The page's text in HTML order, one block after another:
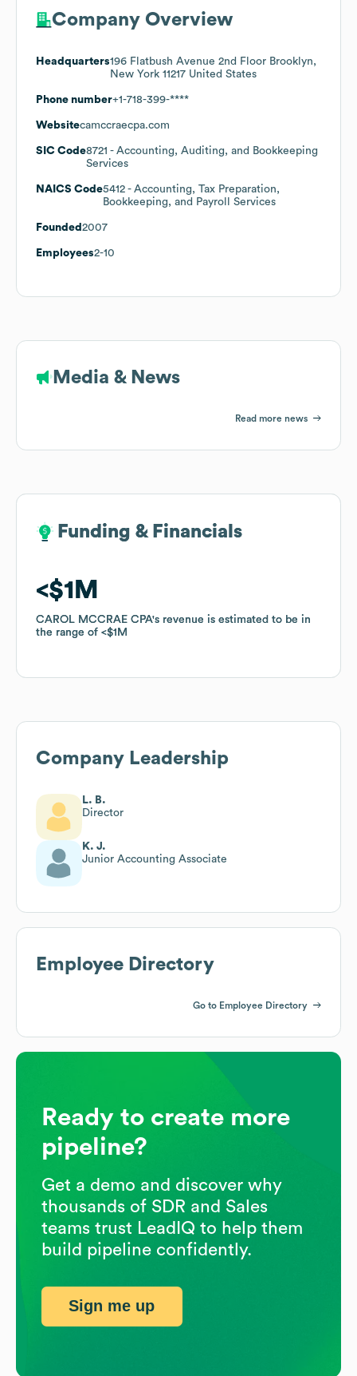
Company Overview
Headquarters196 Flatbush Avenue 2nd Floor Brooklyn,
New York 11217 United States
Phone number+1-718-399-****
Websitecamccraecpa.com
SIC Code8721 - Accounting, Auditing, and Bookkeeping
Services
NAICS Code5412 - Accounting, Tax Preparation,
Bookkeeping, and Payroll Services
Founded 2007
Employees2-10
Media & News
Read more news
Funding & Financials
$1M
CAROL MCCRAE CPA's revenue is estimated to be in
the range of
$1M
Funding & Financials
$1M
CAROL MCCRAE CPA's revenue is estimated to be in
the range of
$1M
Company Leadership
L. B.
Director
K. J.
Junior Accounting Associate
Employee Directory
Go to Employee Directory
Ready to create more
pipeline?
Get a demo and discover why
thousands of SDR and Sales
teams trust LeadIQ to help them
build pipeline confidently.
Sign me up